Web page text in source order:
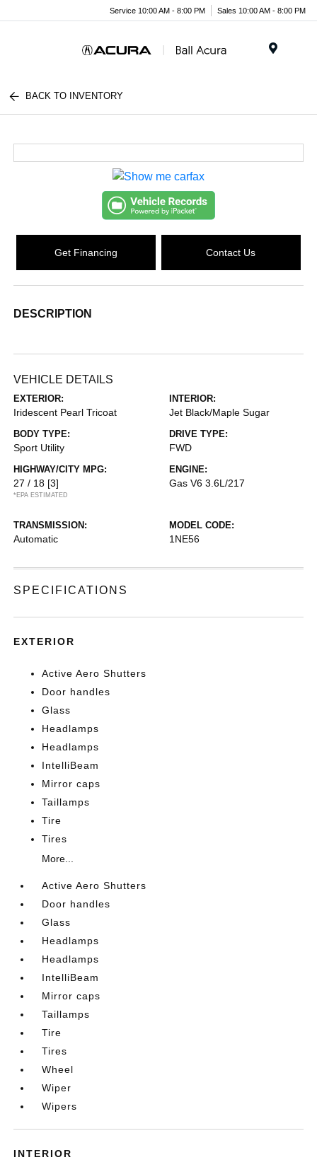
Service 10:00 AM - 8:00 PM Sales 10:00 AM - 8:00 PM
BACK TO INVENTORY
Get Financing Contact Us
DESCRIPTION
VEHICLE DETAILS
EXTERIOR:
Iridescent Pearl Tricoat
INTERIOR:
Jet Black/Maple Sugar
BODY TYPE:
Sport Utility
DRIVE TYPE:
FWD
HIGHWAY/CITY MPG:
27 / 18 [3]
*EPA ESTIMATED
ENGINE:
Gas V6 3.6L/217
TRANSMISSION:
Automatic
MODEL CODE:
1NE56
SPECIFICATIONS
EXTERIOR
Active Aero Shutters
Door handles
Glass
Headlamps
Headlamps
IntelliBeam
Mirror caps
Taillamps
Tire
Tires
More...
Active Aero Shutters
Door handles
Glass
Headlamps
Headlamps
IntelliBeam
Mirror caps
Taillamps
Tire
Tires
Wheel
Wiper
Wipers
INTERIOR